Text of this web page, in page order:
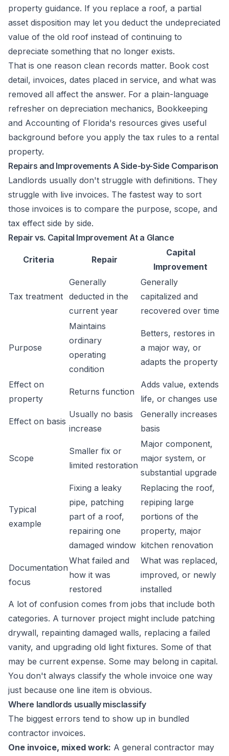
property guidance. If you replace a roof, a partial
asset disposition may let you deduct the undepreciated
value of the old roof instead of continuing to
depreciate something that no longer exists.
That is one reason clean records matter. Book cost
detail, invoices, dates placed in service, and what was
removed all affect the answer. For a plain-language
refresher on depreciation mechanics, Bookkeeping
and Accounting of Florida's resources gives useful
background before you apply the tax rules to a rental
property.
Repairs and Improvements A Side-by-Side Comparison
Landlords usually don't struggle with definitions. They
struggle with live invoices. The fastest way to sort
those invoices is to compare the purpose, scope, and
tax effect side by side.
Repair vs. Capital Improvement At a Glance
Criteria Repair
Capital
Improvement
Tax treatment
Generally
deducted in the
current year
Generally
capitalized and
recovered over time
Purpose
Maintains
ordinary
operating
condition
Betters, restores in
a major way, or
adapts the property
Effect on
property
Returns function
Adds value, extends
life, or changes use
Effect on basis
Usually no basis
increase
Generally increases
basis
Scope
Smaller fix or
limited restoration
Major component,
major system, or
substantial upgrade
Typical
example
Fixing a leaky
pipe, patching
part of a roof,
repairing one
damaged window
Replacing the roof,
repiping large
portions of the
property, major
kitchen renovation
Documentation
focus
What failed and
how it was
restored
What was replaced,
improved, or newly
installed
A lot of confusion comes from jobs that include both
categories. A turnover project might include patching
drywall, repainting damaged walls, replacing a failed
vanity, and upgrading old light fixtures. Some of that
may be current expense. Some may belong in capital.
You don't always classify the whole invoice one way
just because one line item is obvious.
Where landlords usually misclassify
The biggest errors tend to show up in bundled
contractor invoices.
One invoice, mixed work: A general contractor may